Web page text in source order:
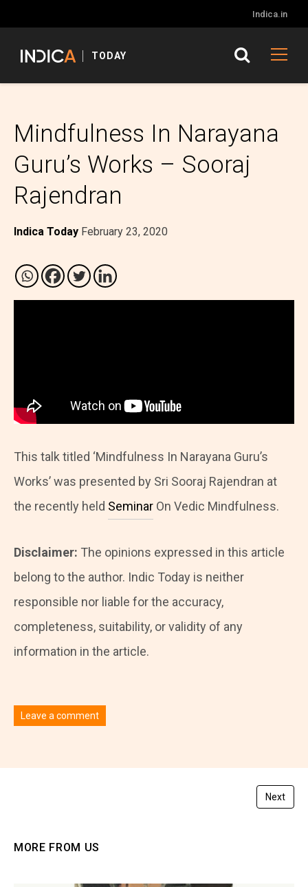
Indica.in
TODAY
Mindfulness In Narayana
Guru’s Works – Sooraj
Rajendran
Indica Today February 23, 2020
This talk titled ‘Mindfulness In Narayana Guru’s
Works’ was presented by Sri Sooraj Rajendran at
the recently held Seminar On Vedic Mindfulness.
Disclaimer: The opinions expressed in this article
belong to the author. Indic Today is neither
responsible nor liable for the accuracy,
completeness, suitability, or validity of any
information in the article.
Leave a comment
Next
MORE FROM US